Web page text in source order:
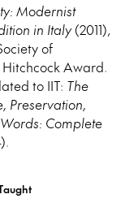
Modernist
in Italy(2011),
of
Award.
to IIT: The
Preservation,
Complete